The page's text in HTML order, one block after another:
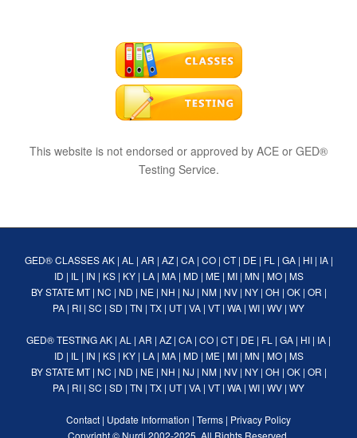
This website is not endorsed or approved by ACE or GED®
Testing Service.
GED® CLASSES AK| AL | AR | AZ| CA| CO| CT| DE| FL | GA| HI| IA|
ID | IL | IN | KS| KY| LA| MA| MD | ME| MI| MN | MO| MS
BY STATE MT| NC | ND | NE| NH | NJ | NM| NV| NY| OH | OK| OR |
PA | RI | SC | SD | TN | TX | UT| VA | VT| WA | WI | WV | WY
GED® TESTINGAK | AL | AR | AZ | CA | CO | CT| DE | FL | GA | HI | IA |
ID | IL | IN | KS| KY| LA| MA| MD | ME| MI| MN | MO| MS
BY STATE MT| NC | ND | NE| NH | NJ | NM| NV| NY| OH | OK| OR |
PA | RI | SC | SD | TN | TX | UT| VA | VT| WA | WI | WV | WY
Contact | Update Information | Terms | Privacy Policy
Copyright © Nurdi 2002-2025. All Rights Reserved.